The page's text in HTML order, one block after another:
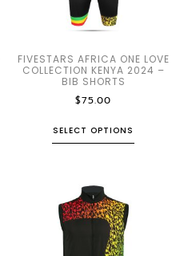
FIVESTARS AFRICA ONE LOVE
COLLECTION KENYA 2024 –
BIB SHORTS
$75.00
SELECT OPTIONS